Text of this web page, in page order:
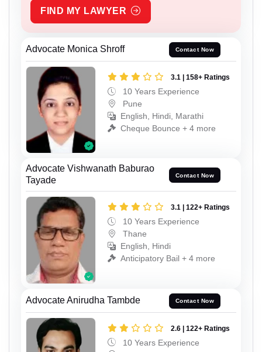
FIND MY LAWYER
Advocate Monica Shroff Contact Now
3.1 | 158+ Ratings
10 Years Experience
Pune
English, Hindi, Marathi
Cheque Bounce + 4 more
Advocate Vishwanath Baburao
Tayade
Contact Now
3.1 | 122+ Ratings
10 Years Experience
Thane
English, Hindi
Anticipatory Bail + 4 more
Advocate Anirudha Tambde Contact Now
2.6 | 122+ Ratings
10 Years Experience